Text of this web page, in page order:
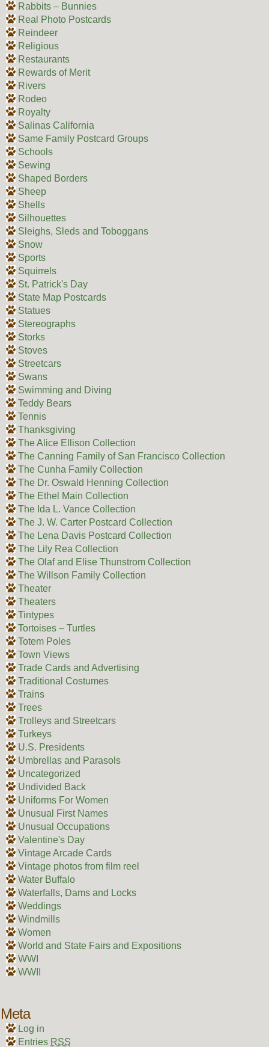
Rabbits – Bunnies
Real Photo Postcards
Reindeer
Religious
Restaurants
Rewards of Merit
Rivers
Rodeo
Royalty
Salinas California
Same Family Postcard Groups
Schools
Sewing
Shaped Borders
Sheep
Shells
Silhouettes
Sleighs, Sleds and Toboggans
Snow
Sports
Squirrels
St. Patrick's Day
State Map Postcards
Statues
Stereographs
Storks
Stoves
Streetcars
Swans
Swimming and Diving
Teddy Bears
Tennis
Thanksgiving
The Alice Ellison Collection
The Canning Family of San Francisco Collection
The Cunha Family Collection
The Dr. Oswald Henning Collection
The Ethel Main Collection
The Ida L. Vance Collection
The J. W. Carter Postcard Collection
The Lena Davis Postcard Collection
The Lily Rea Collection
The Olaf and Elise Thunstrom Collection
The Willson Family Collection
Theater
Theaters
Tintypes
Tortoises – Turtles
Totem Poles
Town Views
Trade Cards and Advertising
Traditional Costumes
Trains
Trees
Trolleys and Streetcars
Turkeys
U.S. Presidents
Umbrellas and Parasols
Uncategorized
Undivided Back
Uniforms For Women
Unusual First Names
Unusual Occupations
Valentine's Day
Vintage Arcade Cards
Vintage photos from film reel
Water Buffalo
Waterfalls, Dams and Locks
Weddings
Windmills
Women
World and State Fairs and Expositions
WWI
WWII
Meta
Log in
Entries RSS